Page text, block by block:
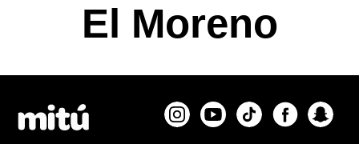
El Moreno